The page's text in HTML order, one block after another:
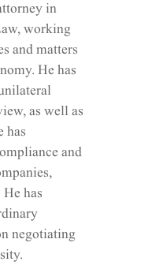
in
working
and matters
He has
as well as
has
and
has
negotiating